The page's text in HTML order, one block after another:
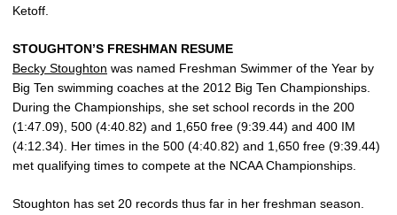
Ketoff.
STOUGHTON’S FRESHMAN RESUME
Becky Stoughton was named Freshman Swimmer of the Year by
Big Ten swimming coaches at the 2012 Big Ten Championships.
During the Championships, she set school records in the 200
(1:47.09), 500 (4:40.82) and 1,650 free (9:39.44) and 400 IM
(4:12.34). Her times in the 500 (4:40.82) and 1,650 free (9:39.44)
met qualifying times to compete at the NCAA Championships.
Stoughton has set 20 records thus far in her freshman season.